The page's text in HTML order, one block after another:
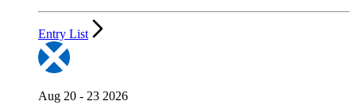
Entry List
Aug 20 - 23 2026